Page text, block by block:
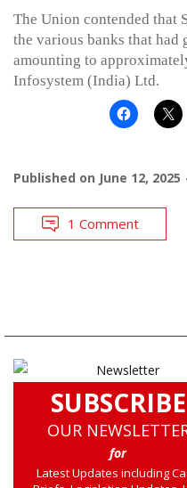
The Union contended that
the various banks that
amounting to
Infosystem (India) Ltd.
Published on June 12, 2025
1 Comment
SUBSCRIBE
OUR
for
Latest Updates including